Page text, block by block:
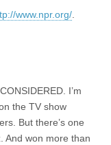
www.npr.org/.
I’m
the TV show
But there’s one
And won more than